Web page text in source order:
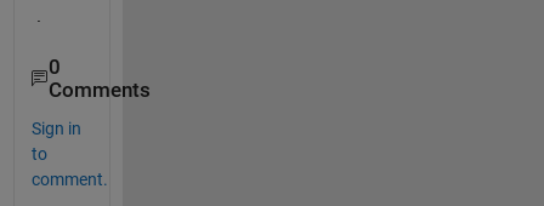
0
Comments
Sign in
to
comment.